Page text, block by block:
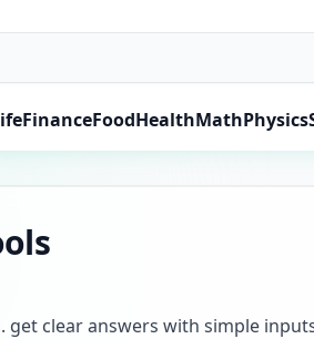
FinanceFoodHealthMathPhysics
clear answers with simple